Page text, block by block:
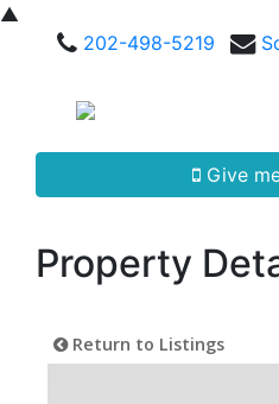
▲
202-498-5219
Give
Property
Return to Listings